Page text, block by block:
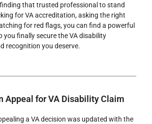
that trusted professional to stand
for VA accreditation, asking the right
for red flags, you can find a powerful
you finally secure the VA disability
recognition you deserve.
Appeal for VA Disability Claim
a VA decision was updated with the